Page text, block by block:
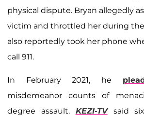
physical dispute. Bryan allegedly
victim and throttled her during
also reportedly took her phone
call 911.
In February 2021, he
misdemeanor counts of
degree assault. KEZI-TV
said